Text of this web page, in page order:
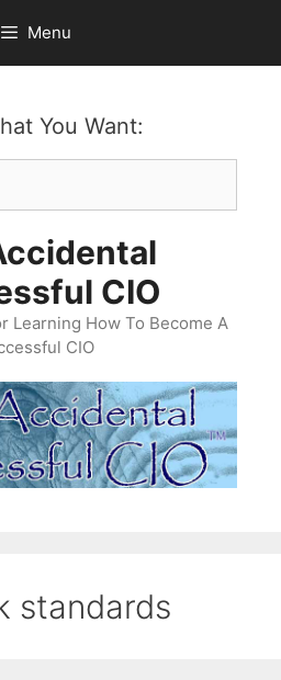
Menu
You Want:
CIO
Learning How To Become A
CIO
standards